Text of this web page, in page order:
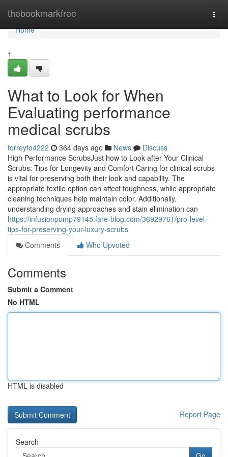
thebookmarkfree
Home
Home
1
What to Look for When
Evaluating performance
medical scrubs
torreyfo4222 364 days ago News
Discuss
High Performance ScrubsJust how to Look after Your Clinical
Scrubs: Tips for Longevity and Comfort Caring for clinical scrubs
is vital for preserving both their look and capability. The
appropriate textile option can affect toughness, while appropriate
cleaning techniques help maintain color. Additionally,
understanding drying approaches and stain elimination can
https://infusionpump79145.fare-blog.com/36929761/pro-level-
tips-for-preserving-your-luxury-scrubs
Comments
Who Upvoted
Comments
Submit a Comment
No HTML
HTML is disabled
Report Page
Search